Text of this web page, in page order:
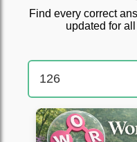
Find every correct
updated for